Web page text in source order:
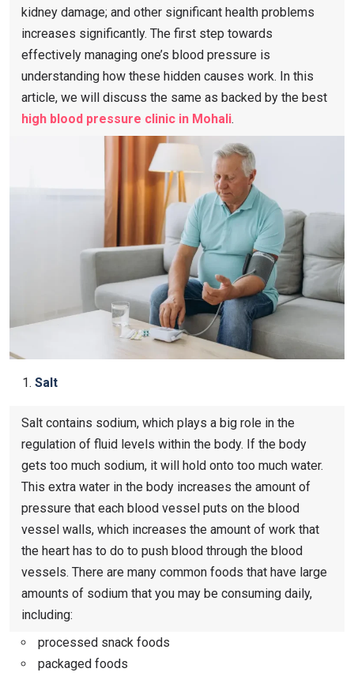
kidney damage; and other significant health problems
increases significantly. The first step towards
effectively managing one’s blood pressure is
understanding how these hidden causes work. In this
article, we will discuss the same as backed by the best
high blood pressure clinic in Mohali.
Salt
Salt contains sodium, which plays a big role in the
regulation of fluid levels within the body. If the body
gets too much sodium, it will hold onto too much water.
This extra water in the body increases the amount of
pressure that each blood vessel puts on the blood
vessel walls, which increases the amount of work that
the heart has to do to push blood through the blood
vessels. There are many common foods that have large
amounts of sodium that you may be consuming daily,
including:
processed snack foods
packaged foods